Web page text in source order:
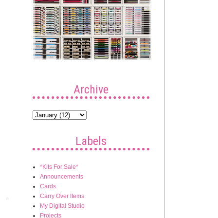
Archive
Labels
*Kits For Sale*
Announcements
Cards
Carry Over Items
My Digital Studio
Projects